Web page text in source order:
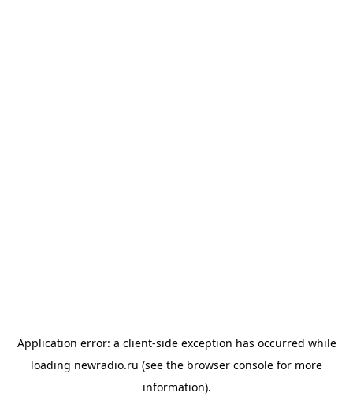
Application error: a client-side exception has occurred while
loading newradio.ru (see the browser console for more
information).